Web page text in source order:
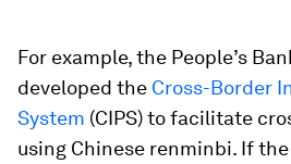
For example, the People’s
developed the Cross-Border
System (CIPS) to facilitate
using Chinese renminbi. If